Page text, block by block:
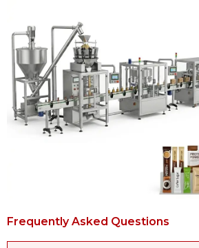
Frequently Asked Questions